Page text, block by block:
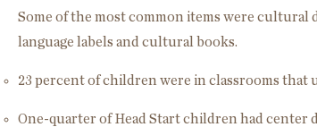
Some of the most common items were
language labels and cultural books.
23 percent of children were in classrooms that
One-quarter of Head Start children had center